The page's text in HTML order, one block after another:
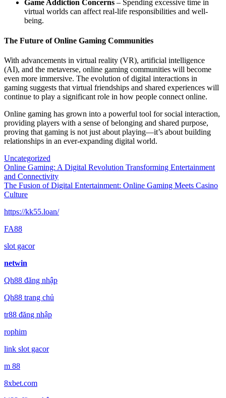
Game Addiction Concerns – Spending excessive time in
virtual worlds can affect real-life responsibilities and well-
being.
The Future of Online Gaming Communities
With advancements in virtual reality (VR), artificial intelligence
(AI), and the metaverse, online gaming communities will become
even more immersive. The evolution of digital interactions in
gaming suggests that virtual friendships and shared experiences will
continue to play a significant role in how people connect online.
Online gaming has grown into a powerful tool for social interaction,
providing players with a sense of belonging and shared purpose,
proving that gaming is not just about playing—it’s about building
relationships in an ever-expanding digital world.
Uncategorized
Post
navigation
Online Gaming: A Digital Revolution Transforming Entertainment
and Connectivity
The Fusion of Digital Entertainment: Online Gaming Meets Casino
Culture
https://kk55.loan/
FA88
slot gacor
netwin
Qh88 đăng nhập
Qh88 trang chủ
tr88 đăng nhập
rophim
link slot gacor
m 88
8xbet.com